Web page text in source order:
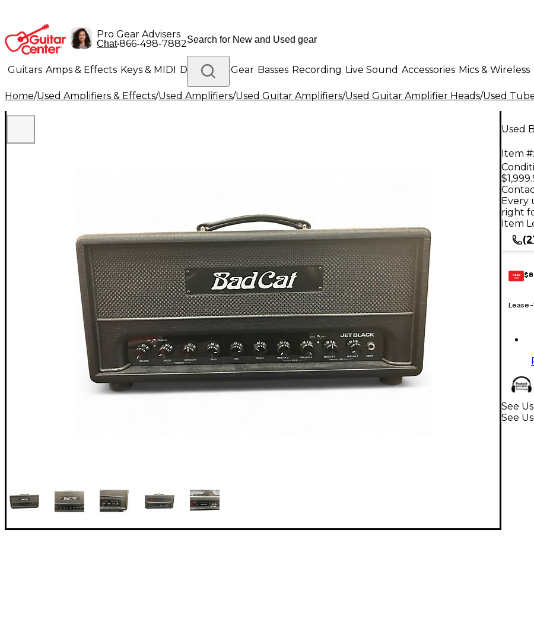
Pro Gear Advisers
Chat•866-498-7882
Guitars Amps & Effects Keys & MIDI Drums DJ Gear Basses Recording Live Sound Accessories Mics & Wireless
Lighting Band & Orchestra Platinum Gear
Home/Used Amplifiers & Effects/Used Amplifiers/Used Guitar Amplifiers/Used Guitar Amplifier Heads/Used
Used
Item #:
Every
right
Item
GEAR
CARD
See
See